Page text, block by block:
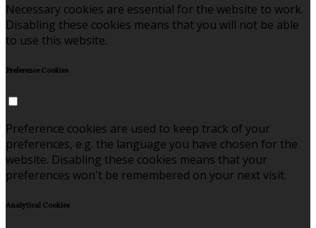
Necessary cookies are essential for the website to work.
Disabling these cookies means that you will not be able
to use this website.
Preference Cookies
Preference cookies are used to keep track of your
preferences, e.g. the language you have chosen for the
website. Disabling these cookies means that your
preferences won't be remembered on your next visit.
Analytical Cookies